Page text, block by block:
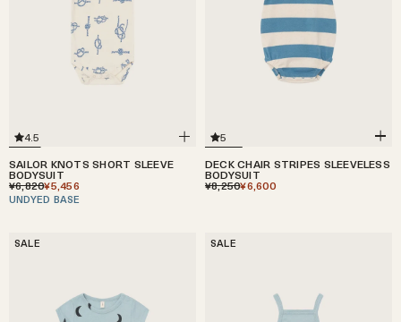
4.5
SAILOR KNOTS SHORT SLEEVE
BODYSUIT
¥6,820¥5,456
UNDYED BASE
5
DECK CHAIR STRIPES SLEEVELESS
BODYSUIT
¥8,250¥6,600
SALE SALE